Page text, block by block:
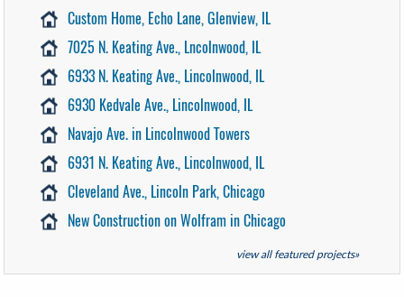
Custom Home, Echo Lane, Glenview, IL
7025 N. Keating Ave., Lncolnwood, IL
6933 N. Keating Ave., Lincolnwood, IL
6930 Kedvale Ave., Lincolnwood, IL
Navajo Ave. in Lincolnwood Towers
6931 N. Keating Ave., Lincolnwood, IL
Cleveland Ave., Lincoln Park, Chicago
New Construction on Wolfram in Chicago
view all featured projects»